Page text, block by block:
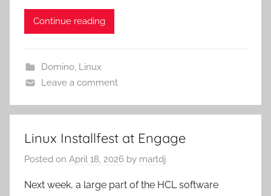
Continue reading
Domino, Linux
Leave a comment
Linux Installfest at Engage
Posted on April 18, 2026 by martdj
Next week, a large part of the HCL software